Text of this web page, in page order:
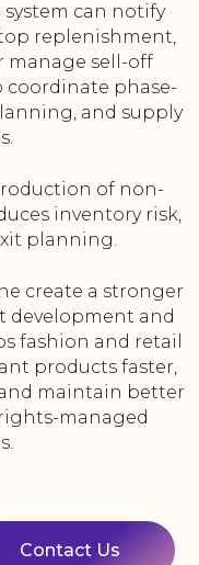
can notify
replenishment,
manage sell-off
coordinate phase-
and supply
of non-
inventory risk,
planning.
create a stronger
development and
fashion and retail
products faster,
maintain better
managed
Contact Us